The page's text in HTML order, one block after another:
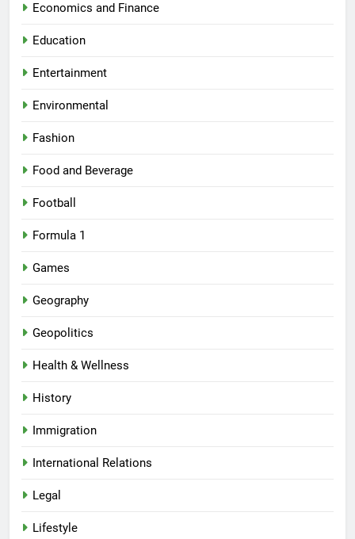
Economics and Finance
Education
Entertainment
Environmental
Fashion
Food and Beverage
Football
Formula 1
Games
Geography
Geopolitics
Health & Wellness
History
Immigration
International Relations
Legal
Lifestyle